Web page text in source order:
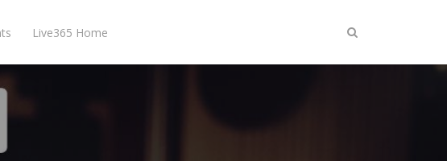
Live365 Home